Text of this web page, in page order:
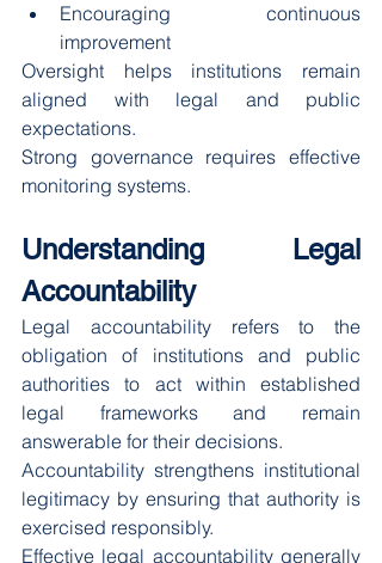
Encouraging continuous
improvement
Oversight helps institutions remain
aligned with legal and public
expectations.
Strong governance requires effective
monitoring systems.
Understanding Legal
Accountability
Legal accountability refers to the
obligation of institutions and public
authorities to act within established
legal frameworks and remain
answerable for their decisions.
Accountability strengthens institutional
legitimacy by ensuring that authority is
exercised responsibly.
Effective legal accountability generally